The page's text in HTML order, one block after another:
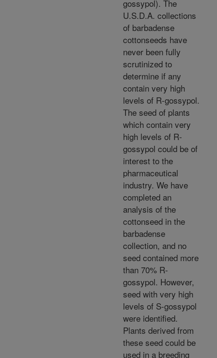
gossypol). The
U.S.D.A. collections
of barbadense
cottonseeds have
never been fully
scrutinized to
determine if any
contain very high
levels of R-gossypol.
The seed of plants
which contain very
high levels of R-
gossypol could be of
interest to the
pharmaceutical
industry. We have
completed an
analysis of the
cottonseed in the
barbadense
collection, and no
seed contained more
than 70% R-
gossypol. However,
seed with very high
levels of S-gossypol
were identified.
Plants derived from
these seed could be
used in a breeding